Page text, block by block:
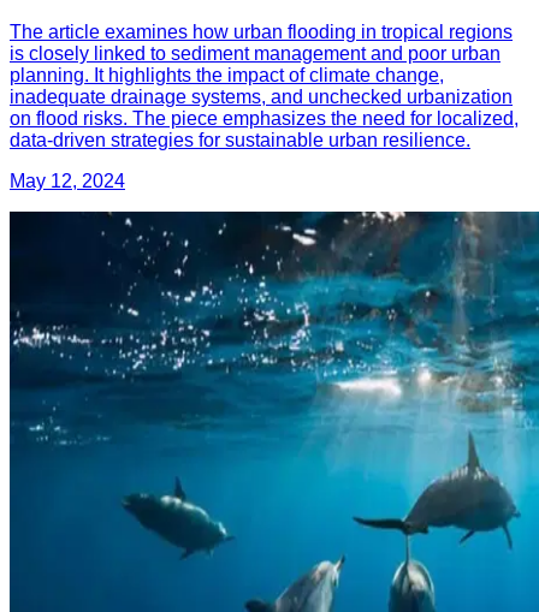
The article examines how urban flooding in tropical regions
is closely linked to sediment management and poor urban
planning. It highlights the impact of climate change,
inadequate drainage systems, and unchecked urbanization
on flood risks. The piece emphasizes the need for localized,
data-driven strategies for sustainable urban resilience.
May 12, 2024